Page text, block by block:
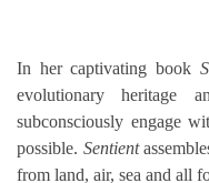
In her captivating book
evolutionary
subconsciously engage
possible. Sentient
from land, air, sea and all